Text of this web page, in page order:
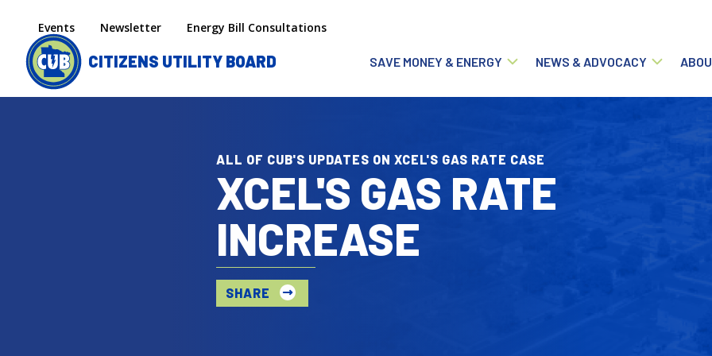
CITIZENS UTILITY BOARD
Secondary menu
Events Newsletter Energy Bill Consultations
Main navigation
SAVE MONEY & ENERGY NEWS & ADVOCACY
ALL OF CUB'S UPDATES ON XCEL'S GAS RATE CASE
XCEL'S GAS RATE
INCREASE
SHARE